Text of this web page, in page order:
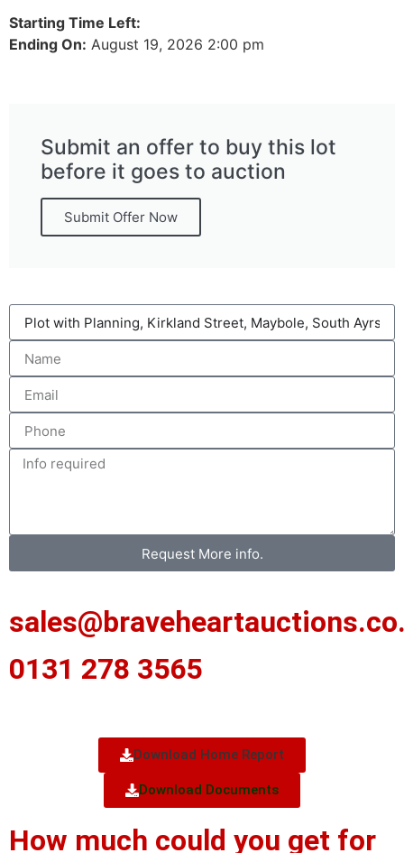
Starting Time Left:
Ending On: August 19, 2026 2:00 pm
Submit an offer to buy this lot
before it goes to auction
Submit Offer Now
Request More info.
0131 278 3565
Download Home Report
Download Documents
How much could you get for